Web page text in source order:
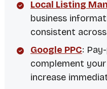
Local Listing
business
consistent
Google PPC:
complement
increase